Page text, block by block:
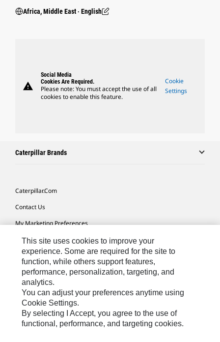
Africa, Middle East ‧ English
warning
Social Media
Cookies Are Required.
Please note: You must accept the use of all
cookies to enable this feature.
Cookie
Settings
Caterpillar Brands
Caterpillar.com
Contact Us
My Marketing Preferences
Site Map
Cookie Settings
Legal
Privacy
Do Not Sell Or Share My Personal Information
This site uses cookies to improve your
experience. Some are required for the site to
function, while others support features,
performance, personalization, targeting, and
analytics.
You can adjust your preferences anytime using
Cookie Settings.
By selecting I Accept, you agree to the use of
functional, performance, and targeting cookies.